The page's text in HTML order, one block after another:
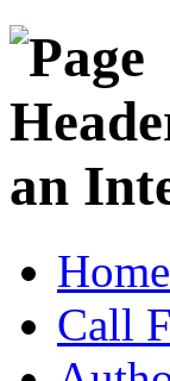
an
Home
Call